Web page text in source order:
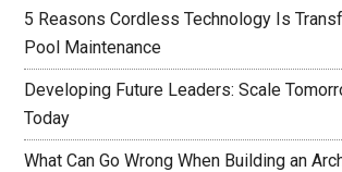
5 Reasons Cordless Technology Is
Pool Maintenance
Developing Future Leaders: Scale
Today
What Can Go Wrong When Building an